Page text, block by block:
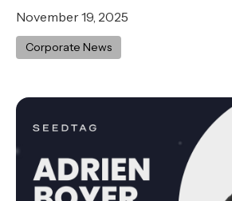
November 19, 2025
Corporate News